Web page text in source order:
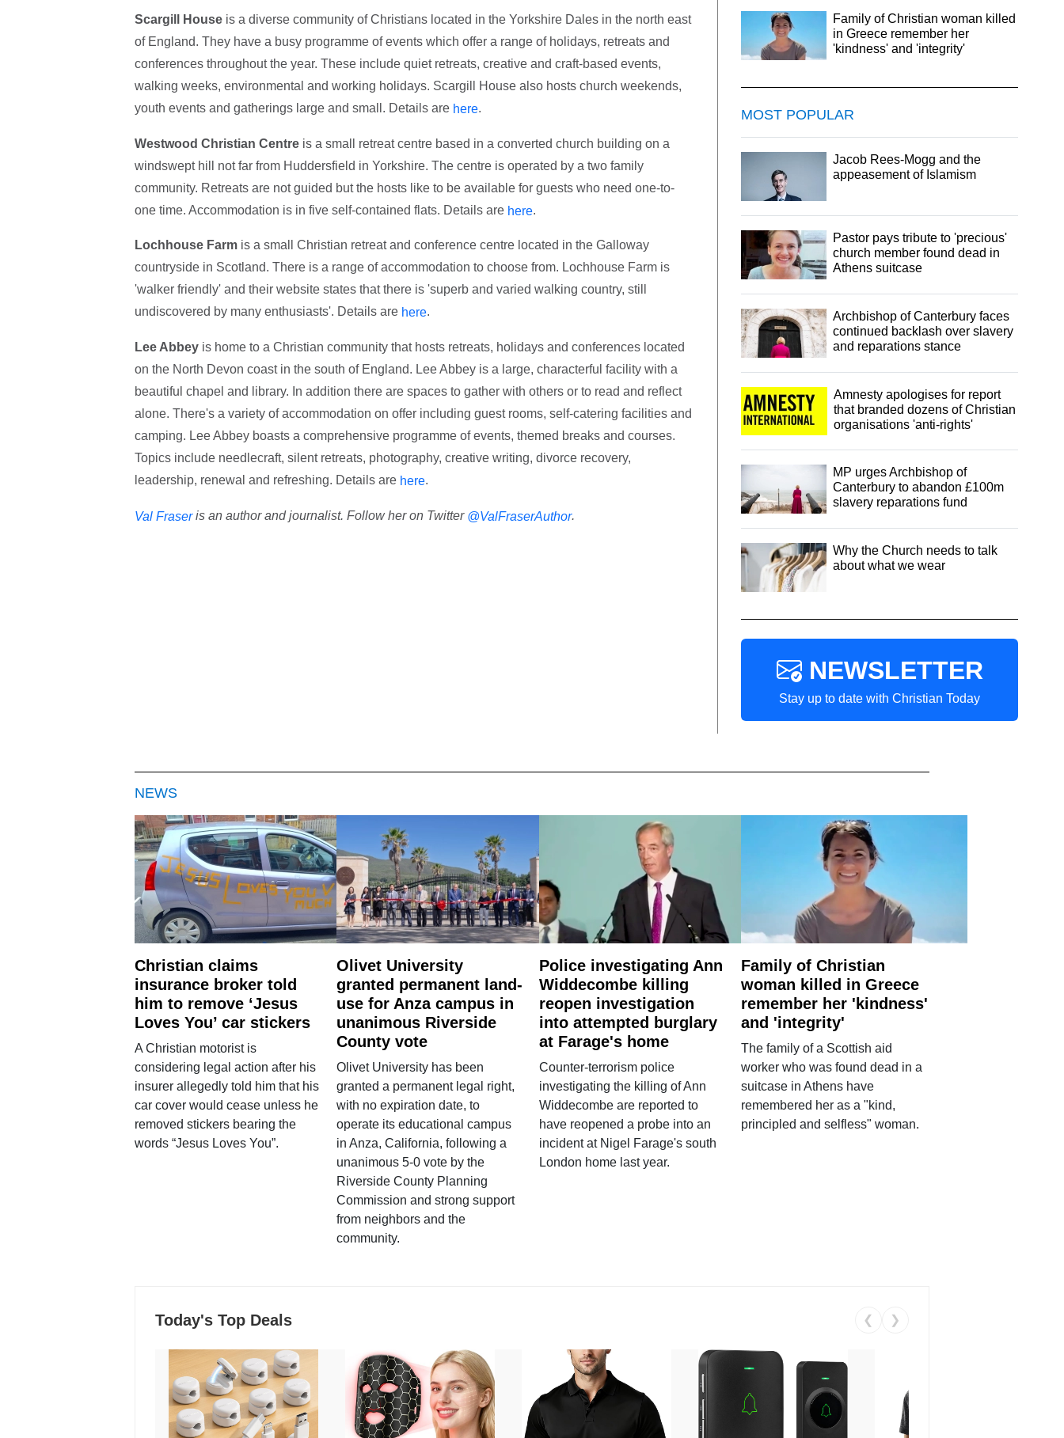
Scargill Houseis a diverse community of Christians located in the Yorkshire Dales in the north east
of England. They have a busy programme of events which offer a range of holidays, retreats and
conferences throughout the year. These include quiet retreats, creative and craft-based events,
walking weeks, environmental and working holidays. Scargill House also hosts church weekends,
youth events and gatherings large and small. Details are here.
Westwood Christian Centreis a small retreat centre based in a converted church building on a
windswept hill not far from Huddersfield in Yorkshire. The centre is operated by a two family
community. Retreats are not guided but the hosts like to be available for guests who need one-to-
one time. Accommodation is in five self-contained flats. Details are here.
Lochhouse Farmis a small Christian retreat and conference centre located in the Galloway
countryside in Scotland. There is a range of accommodation to choose from. Lochhouse Farm is
'walker friendly' and their website states that there is 'superb and varied walking country, still
undiscovered by many enthusiasts'. Details are here.
Lee Abbeyis home to a Christian community that hosts retreats, holidays and conferences located
on the North Devon coast in the south of England. Lee Abbey is a large, characterful facility with a
beautiful chapel and library. In addition there are spaces to gather with others or to read and reflect
alone. There's a variety of accommodation on offer including guest rooms, self-catering facilities and
camping. Lee Abbey boasts a comprehensive programme of events, themed breaks and courses.
Topics include needlecraft, silent retreats, photography, creative writing, divorce recovery,
leadership, renewal and refreshing. Details are here.
Val Fraseris an author and journalist. Follow her on Twitter @ValFraserAuthor.
Family of Christian woman killed
in Greece remember her
'kindness' and 'integrity'
MOST POPULAR
Jacob Rees-Mogg and the
appeasement of Islamism
Pastor pays tribute to 'precious'
church member found dead in
Athens suitcase
Archbishop of Canterbury faces
continued backlash over slavery
and reparations stance
Amnesty apologises for report
that branded dozens of Christian
organisations 'anti-rights'
MP urges Archbishop of
Canterbury to abandon £100m
slavery reparations fund
Why the Church needs to talk
about what we wear
NEWSLETTER
Stay up to date with Christian Today
NEWS
Christian claims
insurance broker told
him to remove ‘Jesus
Loves You’ car stickers
A Christian motorist is
considering legal action after his
insurer allegedly told him that his
car cover would cease unless he
removed stickers bearing the
words “Jesus Loves You”.
Olivet University
granted permanent land-
use for Anza campus in
unanimous Riverside
County vote
Olivet University has been
granted a permanent legal right,
with no expiration date, to
operate its educational campus
in Anza, California, following a
unanimous 5-0 vote by the
Riverside County Planning
Commission and strong support
from neighbors and the
community.
Police investigating Ann
Widdecombe killing
reopen investigation
into attempted burglary
at Farage's home
Counter-terrorism police
investigating the killing of Ann
Widdecombe are reported to
have reopened a probe into an
incident at Nigel Farage's south
London home last year.
Family of Christian
woman killed in Greece
remember her 'kindness'
and 'integrity'
The family of a Scottish aid
worker who was found dead in a
suitcase in Athens have
remembered her as a "kind,
principled and selfless" woman.
Today's Top Deals ❮ ❯